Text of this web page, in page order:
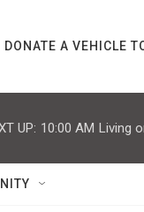
DONATE A VEHICLE
UP: 10:00 AM Living